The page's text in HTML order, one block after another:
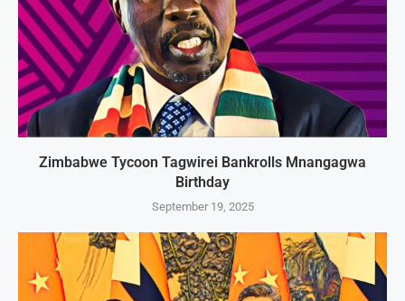
Zimbabwe Tycoon Tagwirei Bankrolls Mnangagwa
Birthday
September 19, 2025